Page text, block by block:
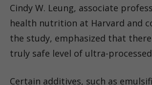
Cindy W. Leung, associate
health nutrition at Harvard and
the study, emphasized that
truly safe level of ultra-
Certain additives, such as